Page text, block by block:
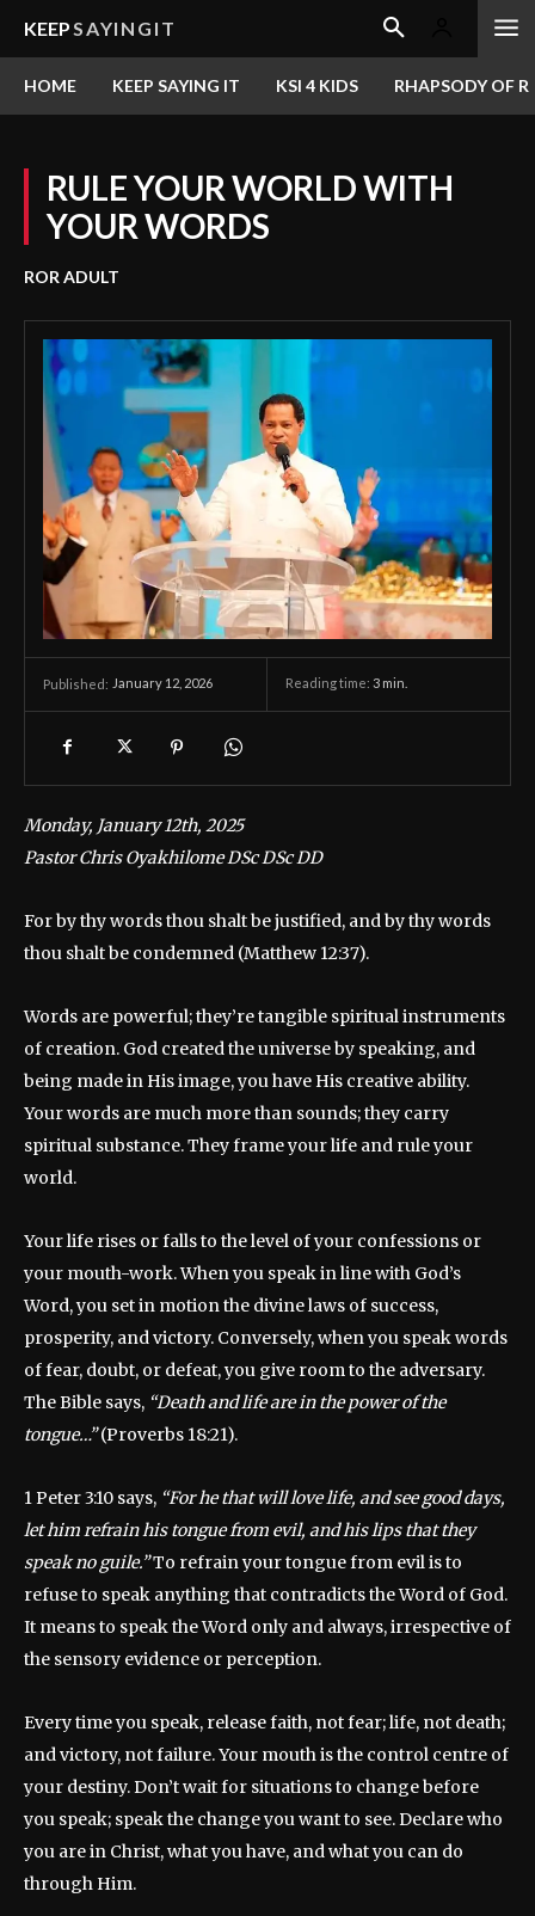
KEEPSAYINGIT
HOME KEEP SAYING IT KSI 4 KIDS RHAPSODY OF
RULE YOUR WORLD WITH
YOUR WORDS
ROR ADULT
Published: January 12, 2026 Reading time: 3 min.
Monday, January 12th, 2025
Pastor Chris Oyakhilome DSc DSc DD
For by thy words thou shalt be justified, and by thy words
thou shalt be condemned (Matthew 12:37).
Words are powerful; they’re tangible spiritual instruments
of creation. God created the universe by speaking, and
being made in His image, you have His creative ability.
Your words are much more than sounds; they carry
spiritual substance. They frame your life and rule your
world.
Your life rises or falls to the level of your confessions or
your mouth-work. When you speak in line with God’s
Word, you set in motion the divine laws of success,
prosperity, and victory. Conversely, when you speak words
of fear, doubt, or defeat, you give room to the adversary.
The Bible says, “Death and life are in the power of the
tongue…”(Proverbs 18:21).
1 Peter 3:10 says, “For he that will love life, and see good days,
let him refrain his tongue from evil, and his lips that they
speak no guile.”To refrain your tongue from evil is to
refuse to speak anything that contradicts the Word of God.
It means to speak the Word only and always, irrespective of
the sensory evidence or perception.
Every time you speak, release faith, not fear; life, not death;
and victory, not failure. Your mouth is the control centre of
your destiny. Don’t wait for situations to change before
you speak; speak the change you want to see. Declare who
you are in Christ, what you have, and what you can do
through Him.